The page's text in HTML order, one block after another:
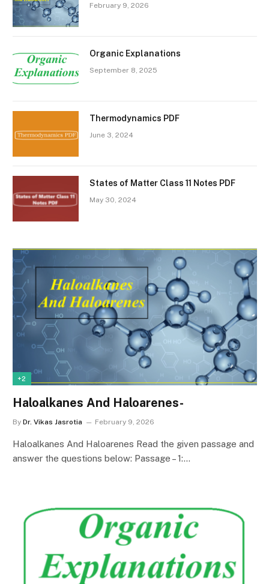
February 9, 2026
Organic Explanations
September 8, 2025
Thermodynamics PDF
June 3, 2024
States of Matter Class 11 Notes PDF
May 30, 2024
+2
Haloalkanes And Haloarenes-
By Dr. Vikas Jasrotia February 9, 2026
Haloalkanes And Haloarenes Read the given passage and
answer the questions below: Passage – 1:…